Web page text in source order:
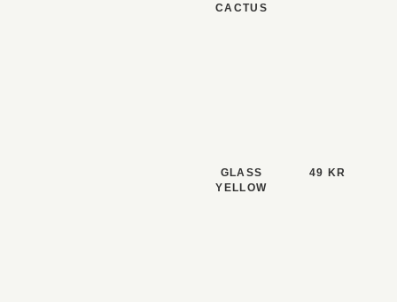
CACTUS
GLASS
YELLOW
49 KR